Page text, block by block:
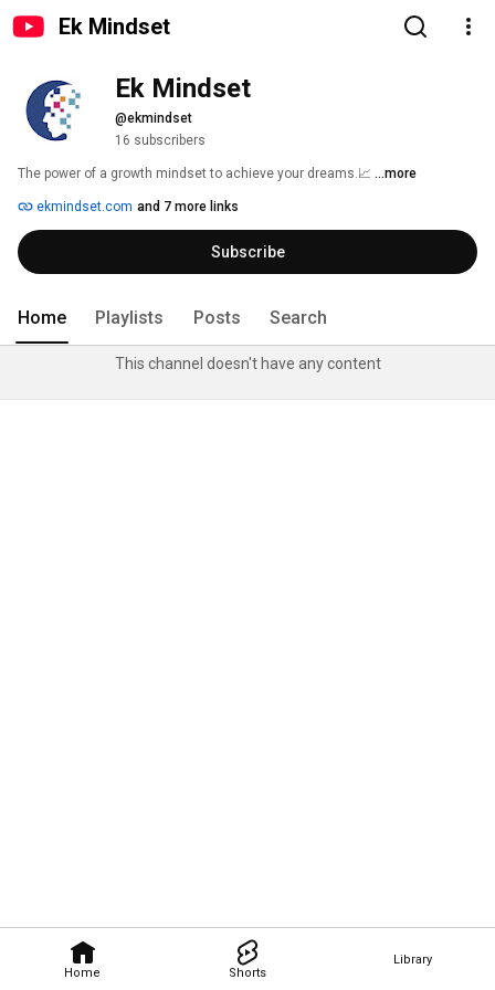
Ek Mindset
Home Shorts
Library
Ek Mindset
@ekmindset
16 subscribers
The power of a growth mindset to achieve your dreams.📈 ...more
ekmindset.com and 7 more links
Subscribe
Home Playlists Posts Search
This channel doesn't have any content